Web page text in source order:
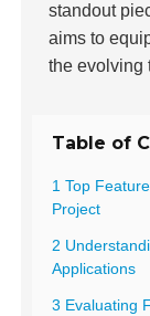
standout
aims to
the evolving
Table of
1 Top
Project
2
Applications
3 Evaluating